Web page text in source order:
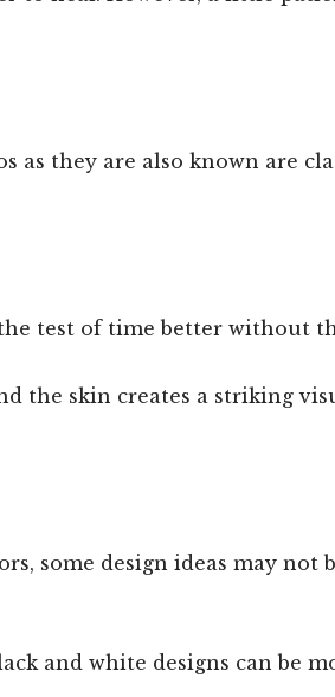
they are also known are
test of time better without
the skin creates a striking
some design ideas may not
and white designs can be